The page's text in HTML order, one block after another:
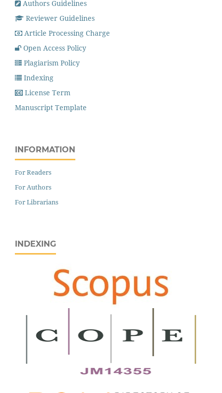
Authors Guidelines
Reviewer Guidelines
Article Processing Charge
Open Access Policy
Plagiarism Policy
Indexing
License Term
Manuscript Template
INFORMATION
For Readers
For Authors
For Librarians
INDEXING